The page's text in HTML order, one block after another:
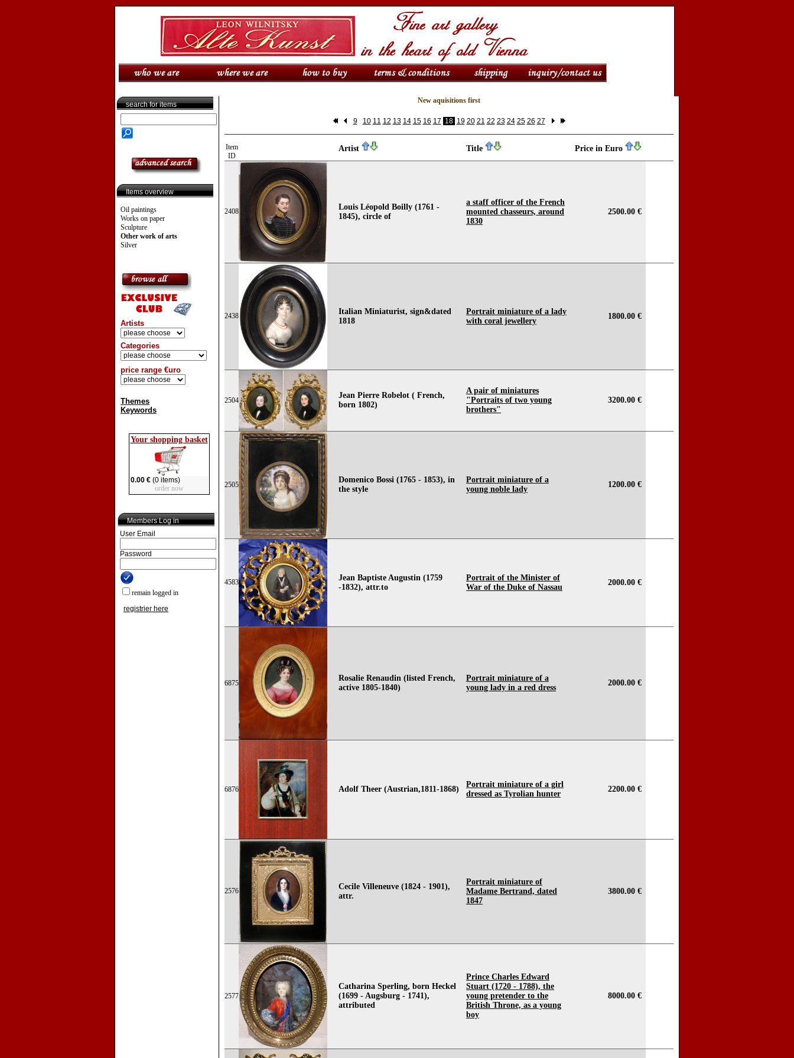
search for items
Items overview
Oil paintings
Works on paper
Sculpture
Other work of arts
Silver
Artists
Categories
price range €uro
Themes
Keywords
Your shopping basket
0.00 €(0 items)
order now
Members Log in
User Email
Password
remain logged in
registrier here
New aquisitions first
9 10 11 12 13 14 15 16 17 18 19 20 21 22 23 24 25 26 27
Item
ID
Artist Title Price in Euro
2408
Louis Léopold Boilly (1761 -
1845), circle of
a staff officer of the French
mounted chasseurs, around
1830
2500.00 €
2438
Italian Miniaturist, sign&dated
1818
Portrait miniature of a lady
with coral jewellery
1800.00 €
2504
Jean Pierre Robelot ( French,
born 1802)
A pair of miniatures
"Portraits of two young
brothers"
3200.00 €
2505
Domenico Bossi (1765 - 1853), in
the style
Portrait miniature of a
young noble lady
1200.00 €
4583
Jean Baptiste Augustin (1759
-1832), attr.to
Portrait of the Minister of
War of the Duke of Nassau
2000.00 €
6875
Rosalie Renaudin (listed French,
active 1805-1840)
Portrait miniature of a
young lady in a red dress
2000.00 €
6876 Adolf Theer (Austrian,1811-1868)
Portrait miniature of a girl
dressed as Tyrolian hunter
2200.00 €
2576
Cecile Villeneuve (1824 - 1901),
attr.
Portrait miniature of
Madame Bertrand, dated
1847
3800.00 €
2577
Catharina Sperling, born Heckel
(1699 - Augsburg - 1741),
attributed
Prince Charles Edward
Stuart (1720 - 1788), the
young pretender to the
British Throne, as a young
boy
8000.00 €